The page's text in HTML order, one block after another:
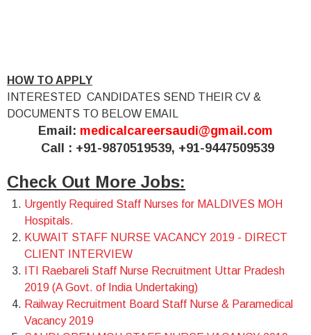
HOW TO APPLY
INTERESTED CANDIDATES SEND THEIR CV &
DOCUMENTS TO BELOW EMAIL
Email: medicalcareersaudi@gmail.com
Call : +91-9870519539, +91-9447509539
Check Out More Jobs:
Urgently Required Staff Nurses for MALDIVES MOH
Hospitals.
KUWAIT STAFF NURSE VACANCY 2019 - DIRECT
CLIENT INTERVIEW
ITI Raebareli Staff Nurse Recruitment Uttar Pradesh
2019 (A Govt. of India Undertaking)
Railway Recruitment Board Staff Nurse & Paramedical
Vacancy 2019